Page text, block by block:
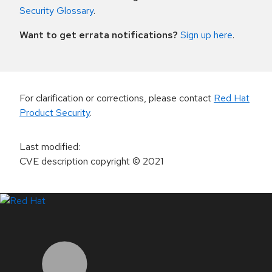
Security Glossary.
Want to get errata notifications? Sign up here.
For clarification or corrections, please contact Red Hat
Product Security.
Last modified:
CVE description copyright© 2021